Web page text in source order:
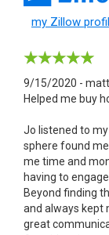
my Zillow
9/15/2020 -
Helped me buy
Jo listened to
sphere found
me time and
having to
Beyond finding
and always kept
great